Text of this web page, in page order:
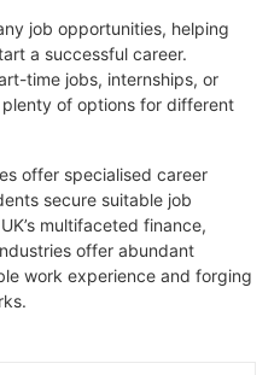
job opportunities, helping
a successful career.
time jobs, internships, or
of options for different
offer specialised career
secure suitable job
multifaceted finance,
offer abundant
work experience and forging